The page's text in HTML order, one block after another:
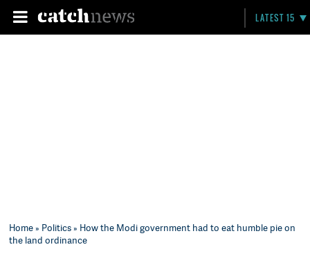
LATEST 15
Home» Politics» How the Modi government had to eat humble pie on
the land ordinance